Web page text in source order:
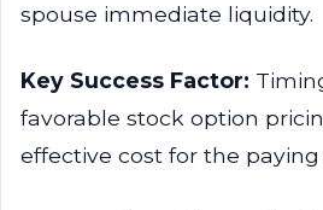
spouse immediate liquidity.
Key Success Factor:
favorable stock option
effective cost for the paying